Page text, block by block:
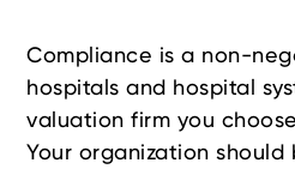
Compliance is a non-
hospitals and hospital
valuation firm you
Your organization